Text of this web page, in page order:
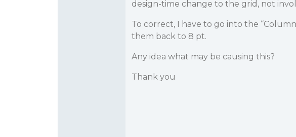
design-time change to the grid, not
To correct, I have to go into the
them back to 8 pt.
Any idea what may be causing this?
Thank you